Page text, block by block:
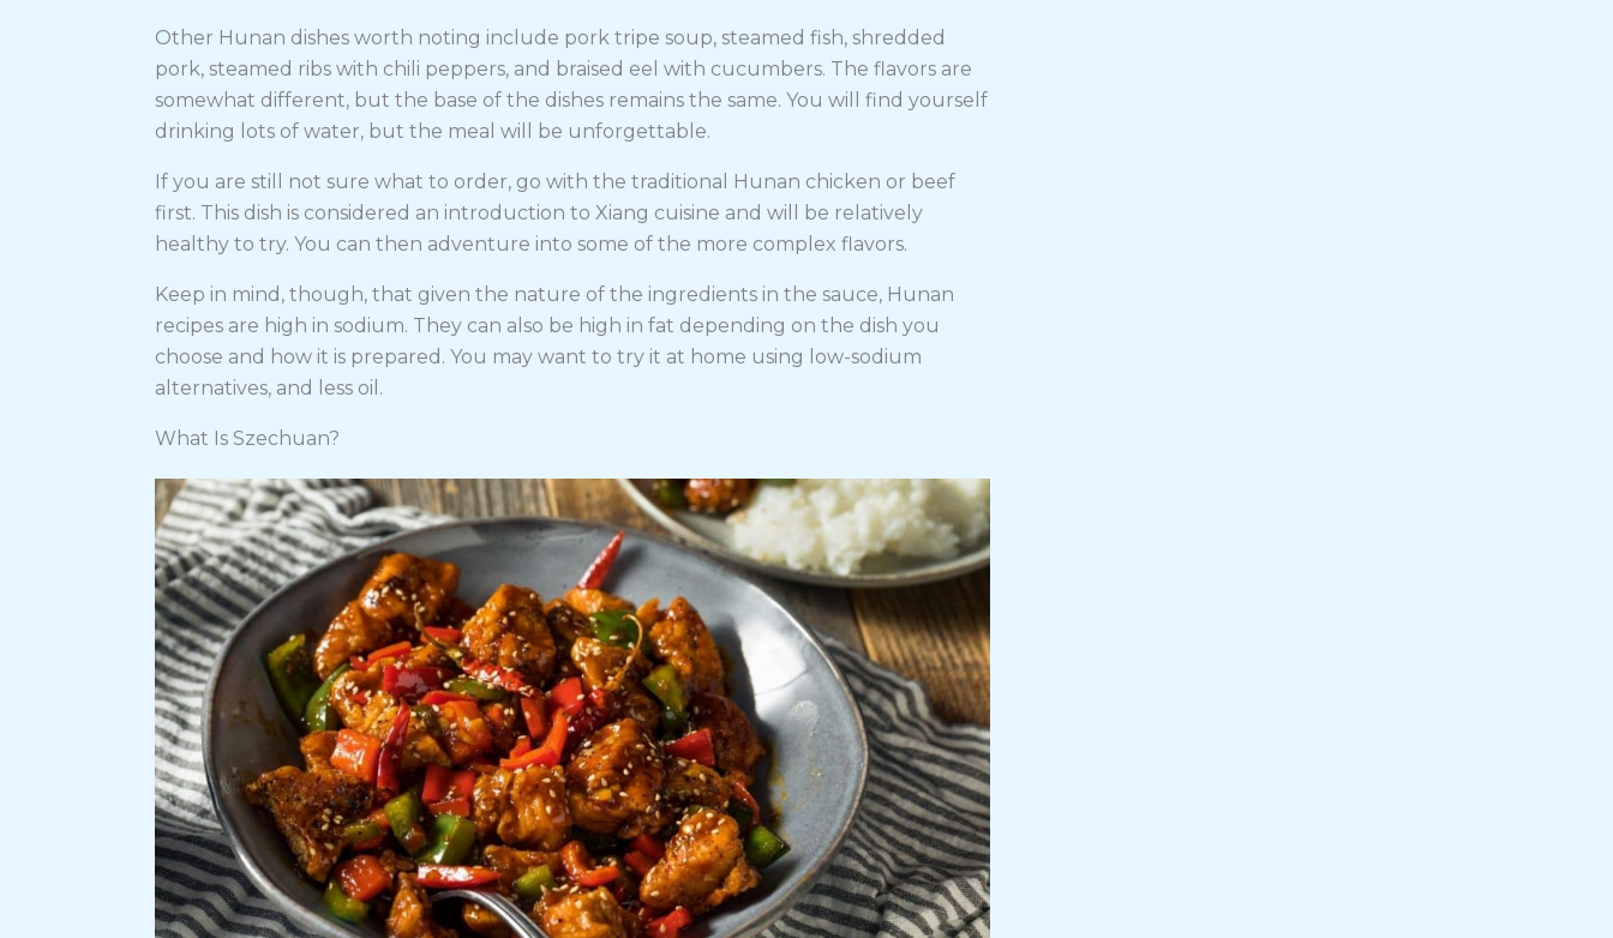
Other Hunan dishes worth noting include pork tripe soup, steamed fish, shredded
pork, steamed ribs with chili peppers, and braised eel with cucumbers. The flavors are
somewhat different, but the base of the dishes remains the same. You will find yourself
drinking lots of water, but the meal will be unforgettable.
If you are still not sure what to order, go with the traditional Hunan chicken or beef
first. This dish is considered an introduction to Xiang cuisine and will be relatively
healthy to try. You can then adventure into some of the more complex flavors.
Keep in mind, though, that given the nature of the ingredients in the sauce, Hunan
recipes are high in sodium. They can also be high in fat depending on the dish you
choose and how it is prepared. You may want to try it at home using low-sodium
alternatives, and less oil.
What Is Szechuan?